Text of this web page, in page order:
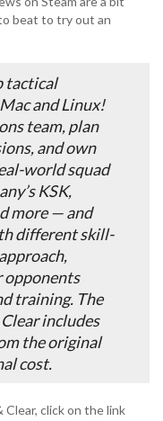
beat to try out an
tactical
and Linux!
team, plan
andown
world squad
KSK,
more — and
different skill-
opponents
training. The
includes
the original
cost.
click on the link